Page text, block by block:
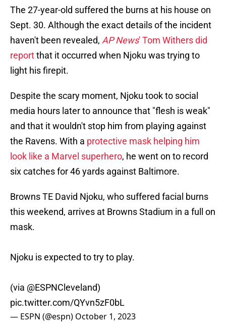
The 27-year-old suffered the burns at his house on
Sept. 30. Although the exact details of the incident
haven't been revealed, AP News' Tom Withers did
reportthat it occurred when Njoku was trying to
light his firepit.
Despite the scary moment, Njoku took to social
media hours later to announce that "flesh is weak"
and that it wouldn't stop him from playing against
the Ravens. With a protective mask helping him
look like a Marvel superhero, he went on to record
six catches for 46 yards against Baltimore.
Browns TE David Njoku, who suffered facial burns
this weekend, arrives at Browns Stadium in a full on
mask.
Njoku is expected to try to play.
(via @ESPNCleveland)
pic.twitter.com/QYvn5zF0bL
— ESPN (@espn) October 1, 2023